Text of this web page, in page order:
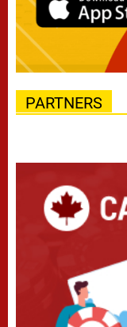
PARTNERS